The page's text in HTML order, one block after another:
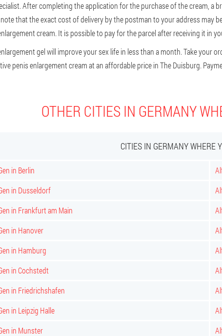
After completing the application for the purchase of the cream, a
note that the exact cost of delivery by the postman to your address may
cream. It is possible to pay for the parcel after receiving it in
gel will improve your sex life in less than a month. Take your
penis enlargement cream at an affordable price in The Duisburg.
OTHER CITIES IN GERMANY
CITIES IN GERMANY WHERE
in Berlin
in Dusseldorf
in Frankfurt am Main
in Hanover
in Hamburg
in Cochstedt
in Friedrichshafen
in Leipzig Halle
in Munster